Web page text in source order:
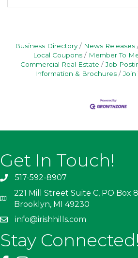
Business Directory News Releases
Local Coupons
Member To
Commercial Real Estate
Job
Information & Brochures
Join
Get In Touch!
517-592-8907
221 Mill Street Suite C, PO Box
Brooklyn, MI 49230
info@irishhills.com
Stay Connected!